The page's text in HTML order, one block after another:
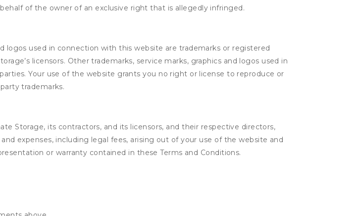
of the owner of an exclusive right that is allegedly infringed.
logos used in connection with this website are trademarks or registered
licensors. Other trademarks, service marks, graphics and logos used in
Your use of the website grants you no right or license to reproduce or
trademarks.
Storage, its contractors, and its licensors, and their respective directors,
expenses, including legal fees, arising out of your use of the website and
or warranty contained in these Terms and Conditions.